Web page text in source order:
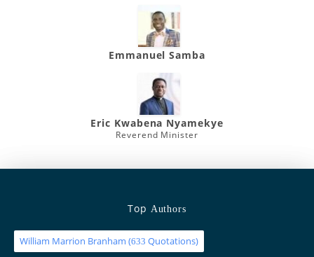
Emmanuel Samba
Eric Kwabena Nyamekye
Reverend Minister
Top Authors
William Marrion Branham (633 Quotations)